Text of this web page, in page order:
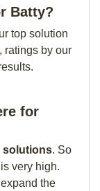
Batty?
top solution
ratings by our
for
solutions. So
very high.
the